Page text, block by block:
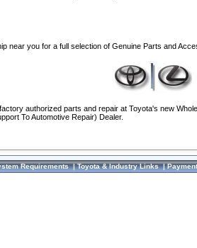
near you for a full selection of Genuine Parts and
authorized parts and repair at Toyota's new
To Automotive Repair) Dealer.
Requirements|Toyota & Industry Links|